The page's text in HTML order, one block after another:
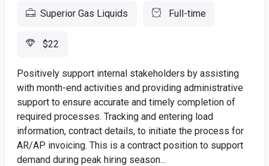
Superior Gas Liquids Full-time
$22
Positively support internal stakeholders by assisting
with month-end activities and providing administrative
support to ensure accurate and timely completion of
required processes. Tracking and entering load
information, contract details, to initiate the process for
AR/AP invoicing. This is a contract position to support
demand during peak hiring season...